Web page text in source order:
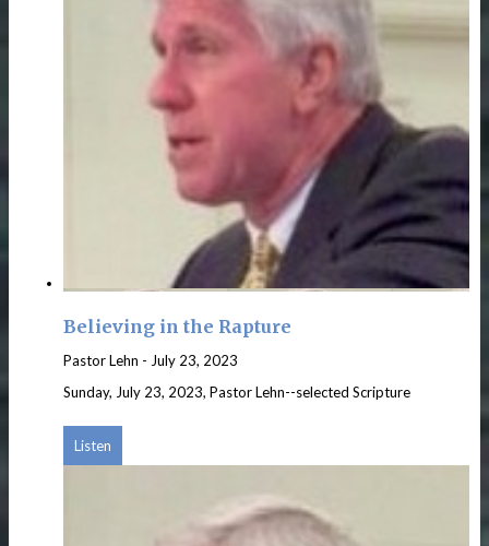
Believing in the Rapture
Pastor Lehn - July 23, 2023
Sunday, July 23, 2023, Pastor Lehn--selected Scripture
Listen